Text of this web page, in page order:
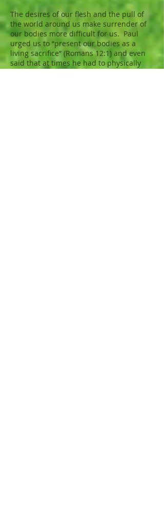
The desires of our flesh and the pull of
the world around us make surrender of
our bodies more difficult for us. Paul
urged us to “present our bodies as a
living sacrifice” (Romans 12:1) and even
said that at times he had to physically